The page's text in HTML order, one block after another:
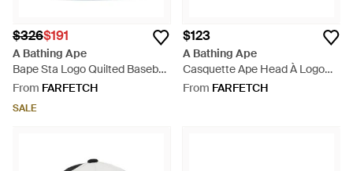
$326$191
A Bathing Ape
Bape Sta Logo Quilted Baseball
Cap - Grey
From FARFETCH
SALE
$123
A Bathing Ape
Casquette Ape Head À Logo
Brodé - Black
From FARFETCH